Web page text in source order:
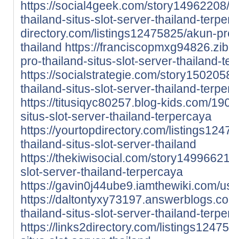
https://social4geek.com/
thailand-situs-slot-server-thailand-
directory.com/listings12475825/akun-
thailand https://
pro-thailand-situs-slot-server-thailand-
https://socialstrategie.com/
thailand-situs-slot-server-thailand-
https://titusiqyc80257.blog-kids.com/
situs-slot-server-thailand-terpercaya
https://yourtopdirectory.com/
thailand-situs-slot-server-thailand
https://thekiwisocial.com/
slot-server-thailand-terpercaya
https://gavin0j44ube9.iamthewiki.com/
https://
thailand-situs-slot-server-thailand-
https://links2directory.com/